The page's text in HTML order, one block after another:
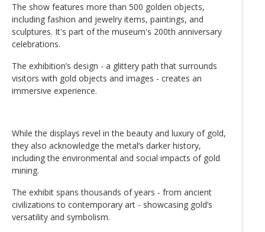
The show features more than 500 golden objects,
including fashion and jewelry items, paintings, and
sculptures. It's part of the museum's 200th anniversary
celebrations.
The exhibition’s design - a glittery path that surrounds
visitors with gold objects and images - creates an
immersive experience.
While the displays revel in the beauty and luxury of gold,
they also acknowledge the metal’s darker history,
including the environmental and social impacts of gold
mining.
The exhibit spans thousands of years - from ancient
civilizations to contemporary art - showcasing gold’s
versatility and symbolism.